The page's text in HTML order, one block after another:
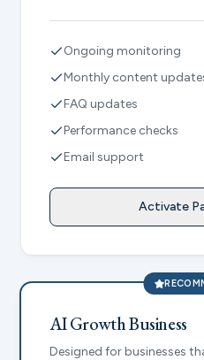
Ongoing monitoring
Monthly content
FAQ updates
Performance checks
Email support
Activate
AI Growth Business
Designed for businesses